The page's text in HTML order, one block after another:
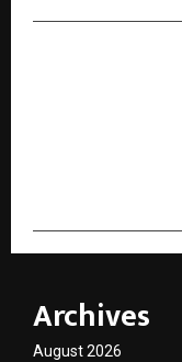
Archives
August 2026